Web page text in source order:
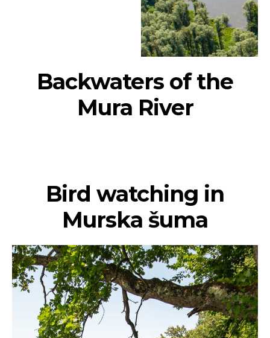
Backwaters of the
Mura River
Bird watching in
Murska šuma